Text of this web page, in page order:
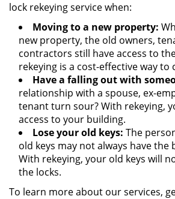
lock rekeying service when:
Moving to a new property:
new property, the old owners,
contractors still have access to
rekeying is a cost-effective way to
Have a falling out with
relationship with a spouse, ex-
tenant turn sour? With rekeying,
access to your building.
Lose your old keys: The
old keys may not always have the
With rekeying, your old keys will
the locks.
To learn more about our services,